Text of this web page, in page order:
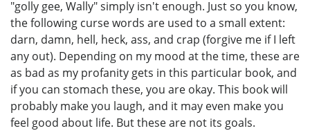
"golly gee, Wally" simply isn't enough. Just so you know,
the following curse words are used to a small extent:
darn, damn, hell, heck, ass, and crap (forgive me if I left
any out). Depending on my mood at the time, these are
as bad as my profanity gets in this particular book, and
if you can stomach these, you are okay. This book will
probably make you laugh, and it may even make you
feel good about life. But these are not its goals.